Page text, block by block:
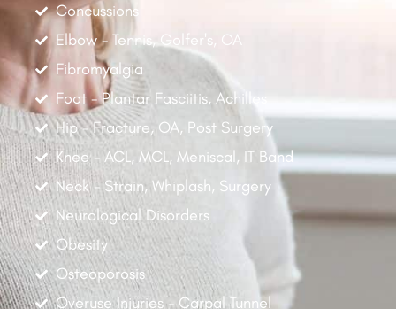
Concussions
Elbow - Tennis, Golfer's, OA
Fibromyalgia
Foot - Plantar Fasciitis, Achilles
Hip - Fracture, OA, Post Surgery
Knee - ACL, MCL, Meniscal, IT Band
Neck - Strain, Whiplash, Surgery
Neurological Disorders
Obesity
Osteoporosis
Overuse Injuries - Carpal Tunnel